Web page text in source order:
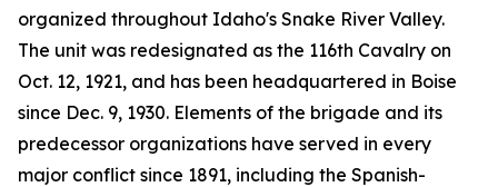
organized throughout Idaho's Snake River Valley.
The unit was redesignated as the 116th Cavalry on
Oct. 12, 1921, and has been headquartered in Boise
since Dec. 9, 1930. Elements of the brigade and its
predecessor organizations have served in every
major conflict since 1891, including the Spanish-